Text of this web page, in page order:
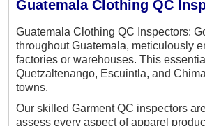
Guatemala Clothing QC
Guatemala Clothing QC Inspectors:
throughout Guatemala, meticulously
factories or warehouses. This
Quetzaltenango, Escuintla, and
towns.
Our skilled Garment QC inspectors
assess every aspect of apparel